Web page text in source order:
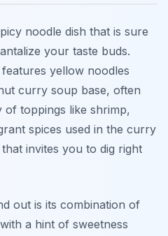
noodle dish that is sure
your taste buds.
yellow noodles
curry soup base, often
of toppings like shrimp,
spices used in the curry
invites you to dig right
out is its combination of
a hint of sweetness